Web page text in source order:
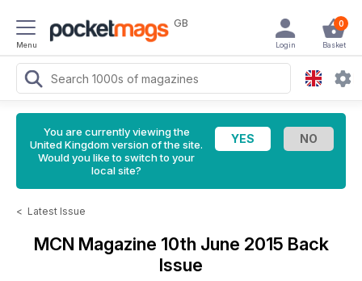
Menu
GB 0
Basket
Login
You are currently viewing the
United Kingdom version of the site.
Would you like to switch to your
local site?
< Latest Issue
MCN Magazine 10th June 2015 Back
Issue